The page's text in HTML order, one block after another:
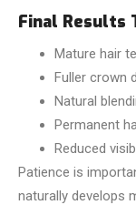
Final Results
Mature hair
Fuller crown
Natural
Permanent
Reduced
Patience is
naturally develops